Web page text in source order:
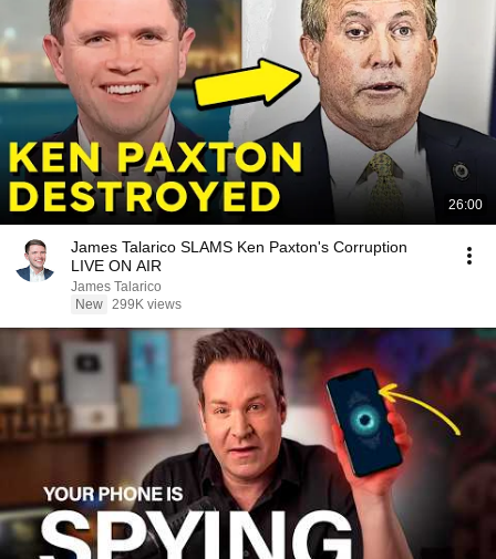
26:00
James Talarico SLAMS Ken Paxton's Corruption
LIVE ON AIR
James Talarico
New 299K views